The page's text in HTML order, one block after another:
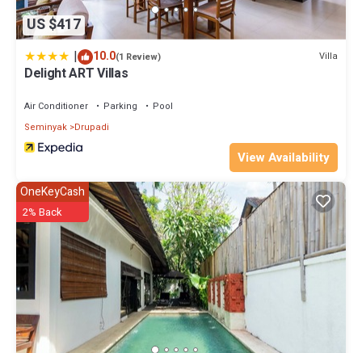
US $417
| 10.0(1 Review) Villa
Delight ART Villas
Air Conditioner Parking
Pool
Seminyak Drupadi
View Availability
OneKeyCash
2% Back